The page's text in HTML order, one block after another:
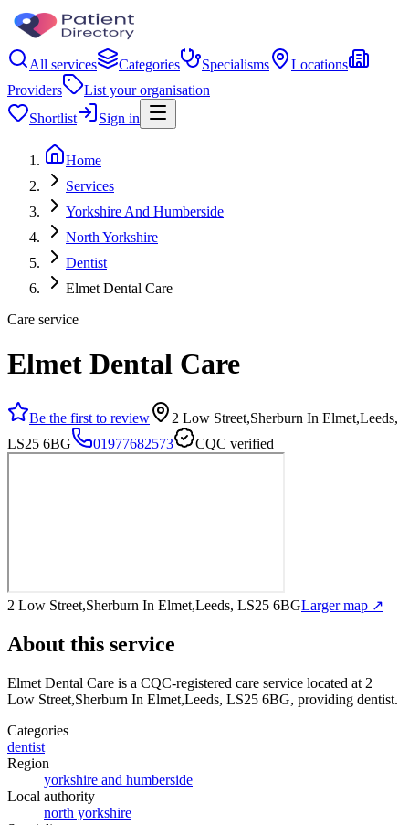
All services Categories Specialisms
Locations
Providers
List your organisation
Shortlist
Sign in
Home
Services
Yorkshire And Humberside
North Yorkshire
Dentist
Elmet Dental Care
Care service
Elmet Dental Care
Be the first to review
2 Low Street,Sherburn In Elmet,Leeds,
LS25 6BG
01977682573 CQC verified
2 Low Street,Sherburn In Elmet,Leeds, LS25 6BGLarger map ↗
About this service
Elmet Dental Care is a CQC-registered care service located at 2
Low Street,Sherburn In Elmet,Leeds, LS25 6BG, providing dentist.
Categories
dentist
Region
yorkshire and humberside
Local authority
north yorkshire